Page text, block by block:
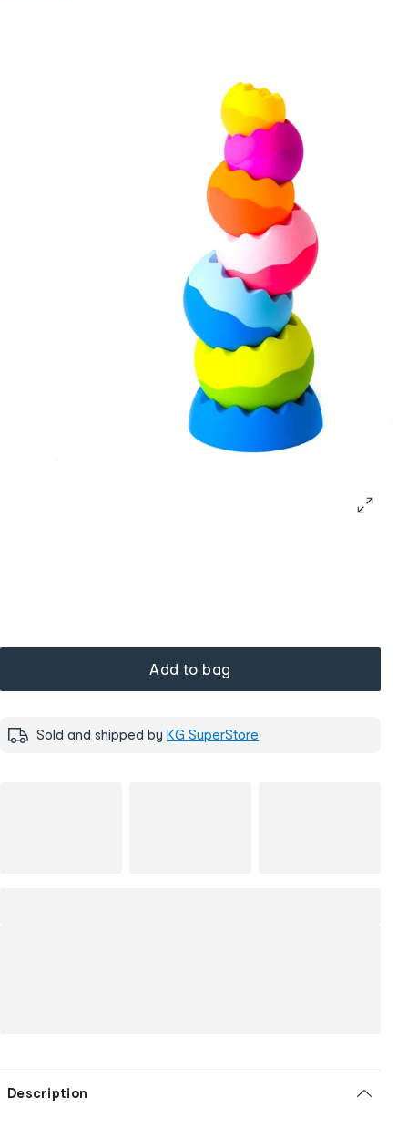
Add to bag
Sold and shipped by KG SuperStore
Description